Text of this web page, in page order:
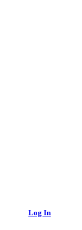
Log In